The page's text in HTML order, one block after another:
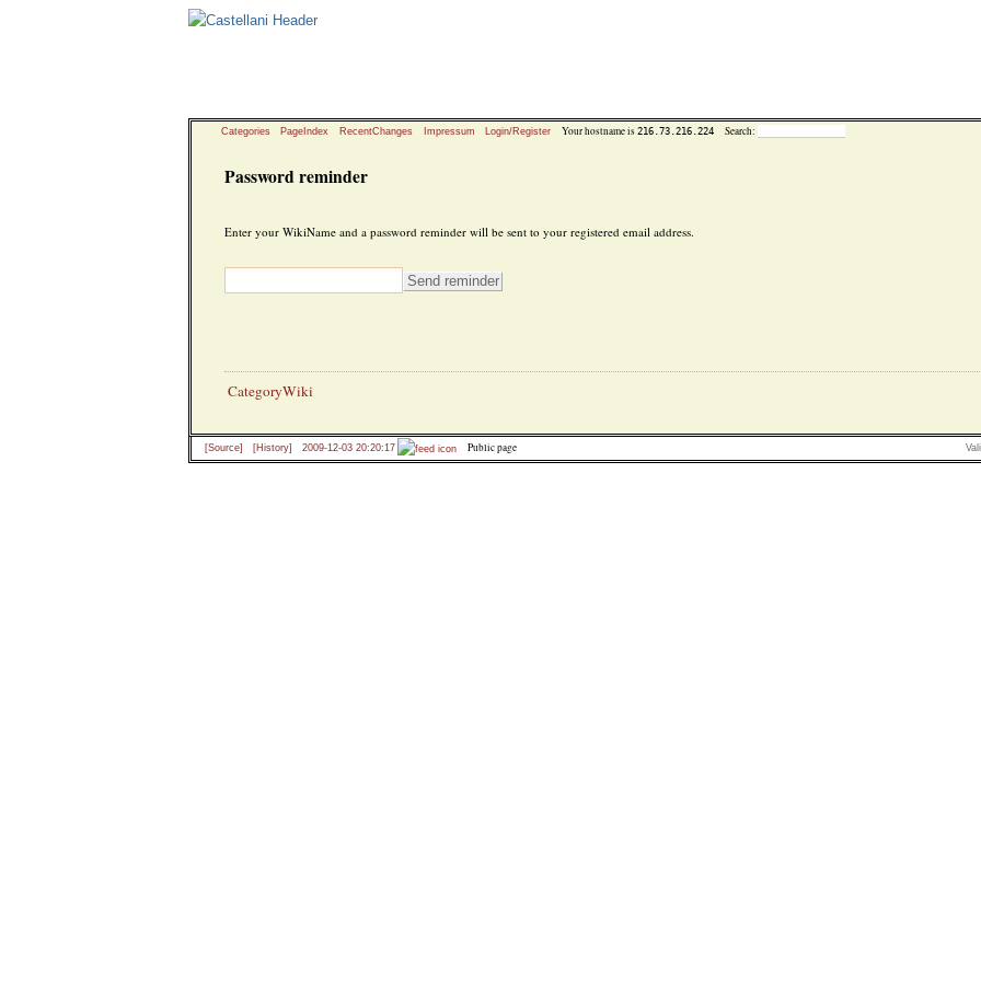
Categories PageIndex RecentChanges Impressum Login/Register Your hostname is216.73.216.224 Search:
Password reminder
Enter your WikiName and a password reminder will be sent to your registered email address.
CategoryWiki
[Source] [History] 2009-12-03 20:20:17 Public page